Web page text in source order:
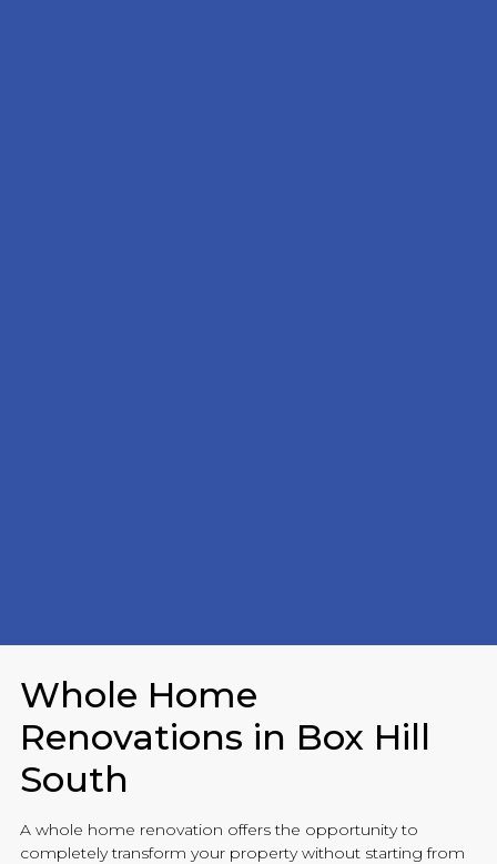
Whole Home
Renovations in Box Hill
South
A whole home renovation offers the opportunity to
completely transform your property without starting from